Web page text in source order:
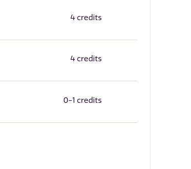
4 credits
4 credits
0-1 credits